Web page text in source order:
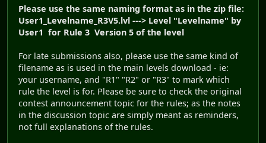
Please use the same naming format as in the zip file:
User1_Levelname_R3V5.lvl ---> Level "Levelname" by
User1 for Rule 3 Version 5 of the level
For late submissions also, please use the same kind of
filename as is used in the main levels download - ie:
your username, and "R1" "R2" or "R3" to mark which
rule the level is for. Please be sure to check the original
contest announcement topic for the rules; as the notes
in the discussion topic are simply meant as reminders,
not full explanations of the rules.